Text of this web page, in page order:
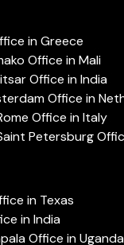
in Greece
Office in Mali
Office in India
Office in
Office in Italy
Petersburg
in Texas
in India
Office in Uganda